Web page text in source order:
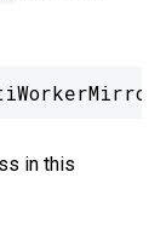
in this